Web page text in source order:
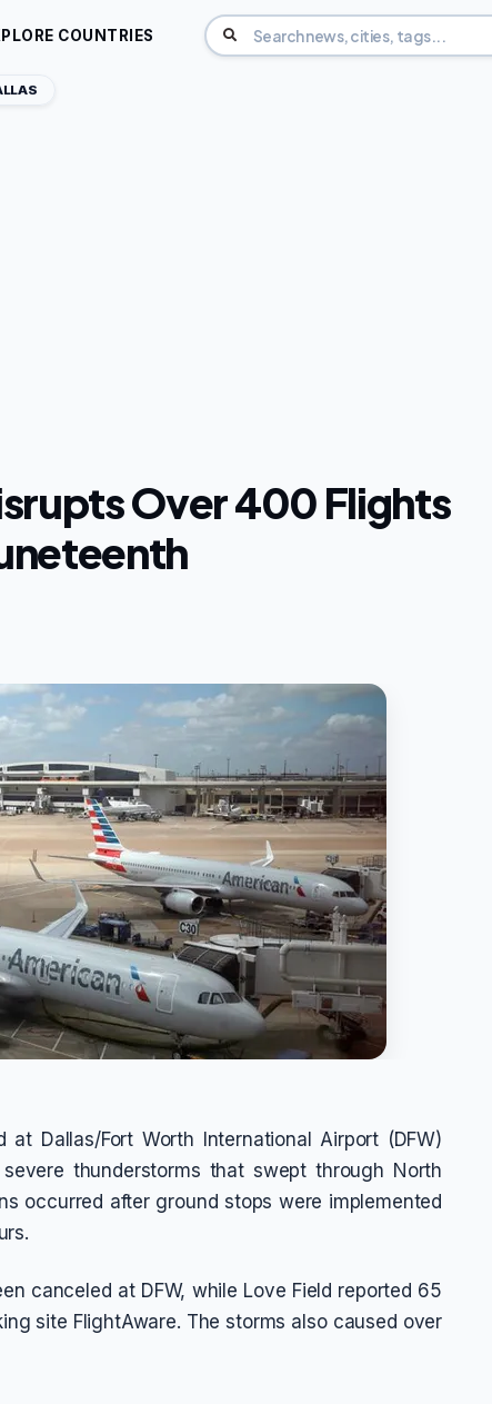
COUNTRIES
Over 400 Flights
Dallas/Fort Worth International Airport (DFW)
thunderstorms that swept through North
occurred after ground stops were implemented
canceled at DFW, while Love Field reported 65
site FlightAware. The storms also caused over